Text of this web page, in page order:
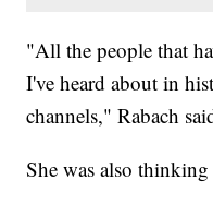
"All the people that
I've heard about in
channels," Rabach
She was also